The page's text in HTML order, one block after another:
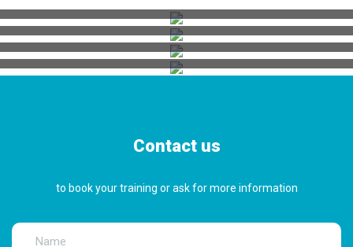
Workshops | Webinars
Coaching Packages
Retreats
Contact us
to book your training or ask for more information